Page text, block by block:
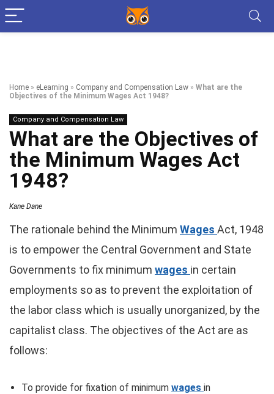
Home » eLearning » Company and Compensation Law » What are the
Objectives of the Minimum Wages Act 1948?
Company and Compensation Law
What are the Objectives of
the Minimum Wages Act
1948?
Kane Dane
The rationale behind the Minimum Wages Act, 1948
is to empower the Central Government and State
Governments to fix minimum wages in certain
employments so as to prevent the exploitation of
the labor class which is usually unorganized, by the
capitalist class. The objectives of the Act are as
follows:
To provide for fixation of minimum wages in